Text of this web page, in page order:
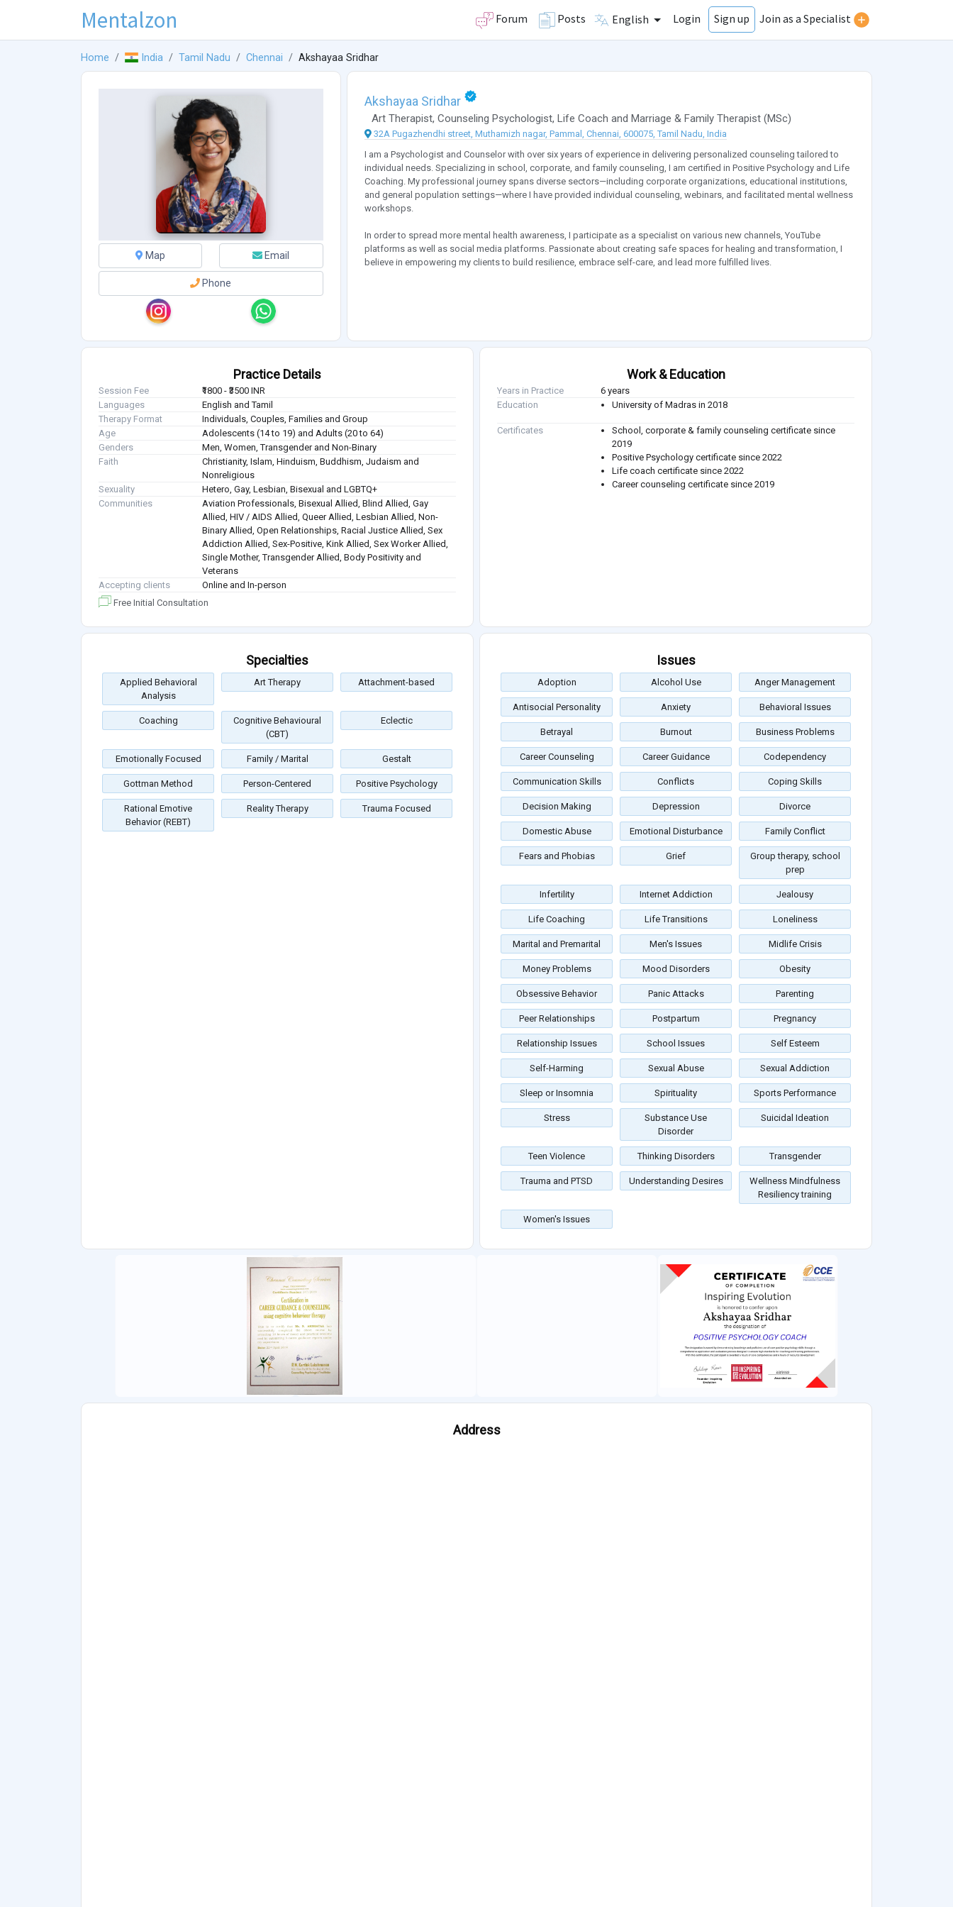
Mentalzon Forum Posts English Login Sign up Join as a Specialist
Home India Tamil Nadu Chennai Akshayaa Sridhar
Map Email
Phone
Akshayaa Sridhar
Art Therapist, Counseling Psychologist, Life Coach and Marriage & Family Therapist (MSc)
32A Pugazhendhi street, Muthamizh nagar, Pammal, Chennai, 600075, Tamil Nadu, India
I am a Psychologist and Counselor with over six years of experience in delivering personalized counseling tailored to
individual needs. Specializing in school, corporate, and family counseling, I am certified in Positive Psychology and Life
Coaching. My professional journey spans diverse sectors—including corporate organizations, educational institutions,
and general population settings—where I have provided individual counseling, webinars, and facilitated mental wellness
workshops.
In order to spread more mental health awareness, I participate as a specialist on various new channels, YouTube
platforms as well as social media platforms. Passionate about creating safe spaces for healing and transformation, I
believe in empowering my clients to build resilience, embrace self-care, and lead more fulfilled lives.
Practice Details
Session Fee
₹1800 - ₹3500 INR
Languages
English and Tamil
Therapy Format
Individuals, Couples, Families and Group
Age
Adolescents (14 to 19) and Adults (20 to 64)
Genders
Men, Women, Transgender and Non-Binary
Faith
Christianity, Islam, Hinduism, Buddhism, Judaism and
Nonreligious
Sexuality
Hetero, Gay, Lesbian, Bisexual and LGBTQ+
Communities
Aviation Professionals, Bisexual Allied, Blind Allied, Gay
Allied, HIV / AIDS Allied, Queer Allied, Lesbian Allied, Non-
Binary Allied, Open Relationships, Racial Justice Allied, Sex
Addiction Allied, Sex-Positive, Kink Allied, Sex Worker Allied,
Single Mother, Transgender Allied, Body Positivity and
Veterans
Accepting clients
Online and In-person
Free Initial Consultation
Work & Education
Years in Practice
6 years
Education
University of Madras in 2018
Certificates
School, corporate & family counseling certificate since
2019
Positive Psychology certificate since 2022
Life coach certificate since 2022
Career counseling certificate since 2019
Specialties
Applied Behavioral
Analysis
Art Therapy Attachment-based
Coaching
Cognitive Behavioural
(CBT)
Eclectic
Emotionally Focused Family / Marital Gestalt
Gottman Method Person-Centered Positive Psychology
Rational Emotive
Behavior (REBT)
Reality Therapy Trauma Focused
Issues
Adoption Alcohol Use Anger Management
Antisocial Personality Anxiety Behavioral Issues
Betrayal Burnout Business Problems
Career Counseling Career Guidance Codependency
Communication Skills Conflicts Coping Skills
Decision Making Depression Divorce
Domestic Abuse Emotional Disturbance Family Conflict
Fears and Phobias Grief
Group therapy, school
prep
Infertility Internet Addiction Jealousy
Life Coaching Life Transitions Loneliness
Marital and Premarital Men's Issues Midlife Crisis
Money Problems Mood Disorders Obesity
Obsessive Behavior Panic Attacks Parenting
Peer Relationships Postpartum Pregnancy
Relationship Issues School Issues Self Esteem
Self-Harming Sexual Abuse Sexual Addiction
Sleep or Insomnia Spirituality Sports Performance
Stress
Substance Use
Disorder
Suicidal Ideation
Teen Violence Thinking Disorders Transgender
Trauma and PTSD Understanding Desires
Wellness Mindfulness
Resiliency training
Women's Issues
Address